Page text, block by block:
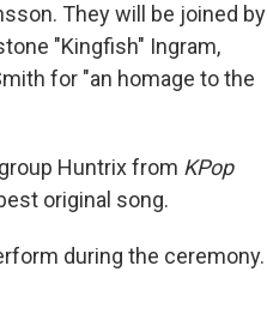
They will be joined by
"Kingfish" Ingram,
for "an homage to the
Huntrix from KPop
original song.
during the ceremony.